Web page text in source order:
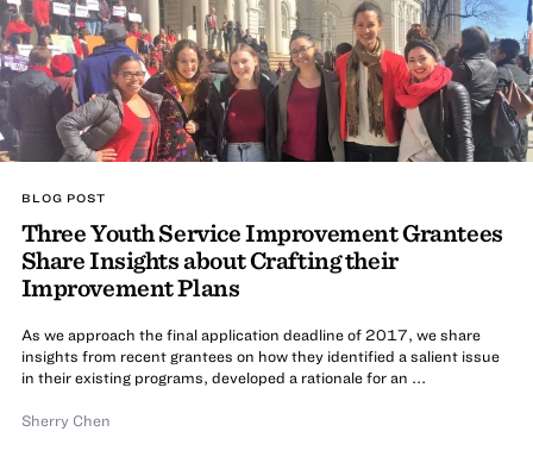
BLOG POST
Three Youth Service Improvement Grantees
Share Insights about Crafting their
Improvement Plans
As we approach the final application deadline of 2017, we share
insights from recent grantees on how they identified a salient issue
in their existing programs, developed a rationale for an ...
Sherry Chen